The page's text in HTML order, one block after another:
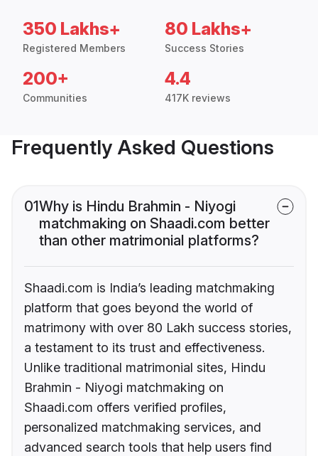
350 Lakhs+
Registered Members
80 Lakhs+
Success Stories
200+
Communities
4.4
417K reviews
Frequently Asked Questions
01Why is Hindu Brahmin - Niyogi
matchmaking on Shaadi.com better
than other matrimonial platforms?
Shaadi.com is India’s leading matchmaking
platform that goes beyond the world of
matrimony with over 80 Lakh success stories,
a testament to its trust and effectiveness.
Unlike traditional matrimonial sites, Hindu
Brahmin - Niyogi matchmaking on
Shaadi.com offers verified profiles,
personalized matchmaking services, and
advanced search tools that help users find